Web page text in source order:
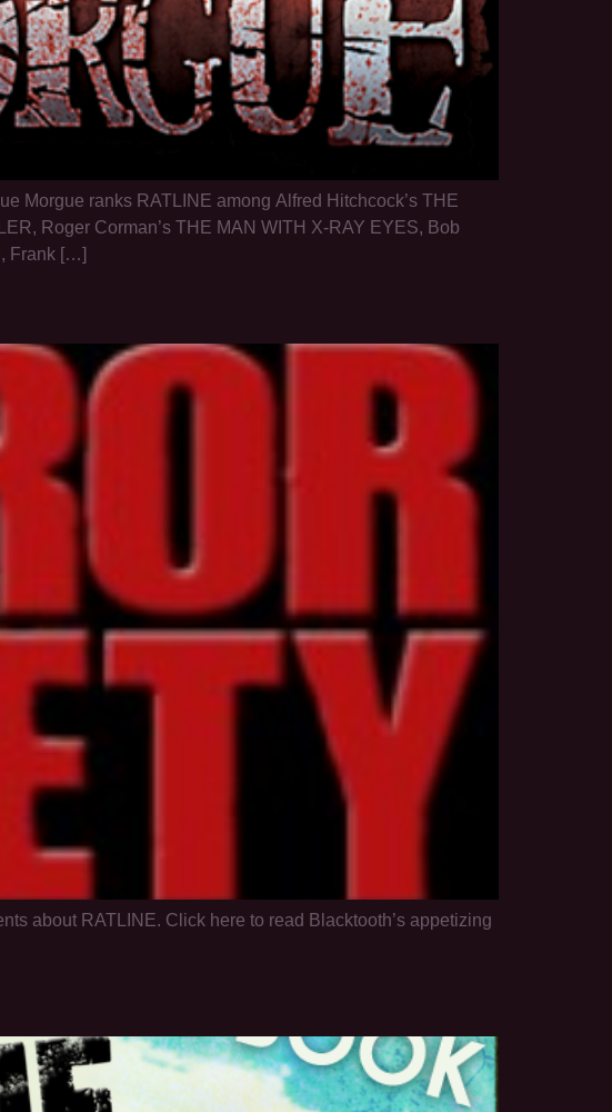
Morgue ranks RATLINE among Alfred Hitchcock’s THE
Roger Corman’s THE MAN WITH X-RAY EYES, Bob
Frank […]
about RATLINE. Click here to read Blacktooth’s appetizing